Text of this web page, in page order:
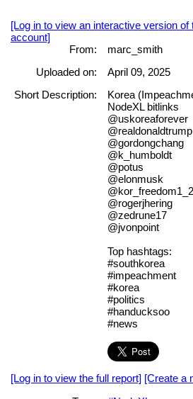
[Log in to view an interactive version of
account]
From:
marc_smith
Uploaded on:
April 09, 2025
Short Description:
Korea
NodeXL bitlinks
@uskoreaforever
@realdonaldtrump
@gordongchang
@k_humboldt
@potus
@elonmusk
@kor_freedom1_2
@rogerjhering
@zedrune17
@jvonpoint
Top hashtags:
#southkorea
#impeachment
#korea
#politics
#handucksoo
#news
[Log in to view the full report] [Create a